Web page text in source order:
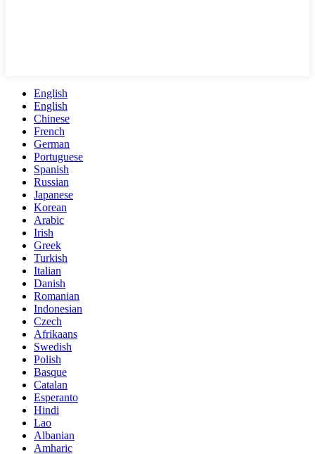
English
English
Chinese
French
German
Portuguese
Spanish
Russian
Japanese
Korean
Arabic
Irish
Greek
Turkish
Italian
Danish
Romanian
Indonesian
Czech
Afrikaans
Swedish
Polish
Basque
Catalan
Esperanto
Hindi
Lao
Albanian
Amharic